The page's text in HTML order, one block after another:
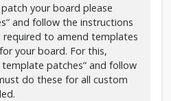
your board please
and follow the instructions
required to amend templates
your board. For this,
template patches” and follow
do these for all custom